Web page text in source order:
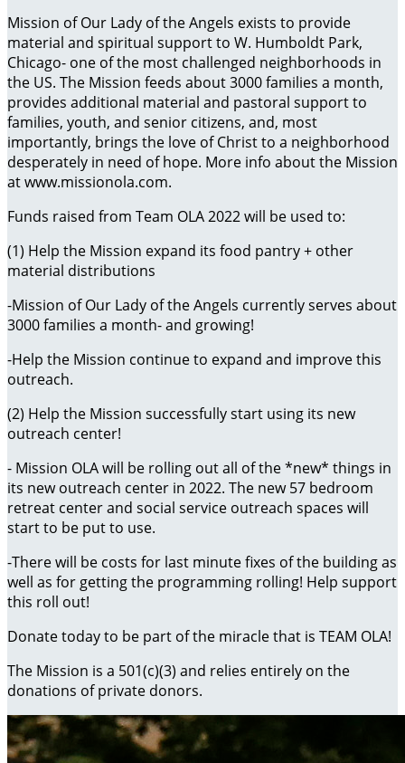
Mission of Our Lady of the Angels exists to provide
material and spiritual support to W. Humboldt Park,
Chicago- one of the most challenged neighborhoods in
the US. The Mission feeds about 3000 families a month,
provides additional material and pastoral support to
families, youth, and senior citizens, and, most
importantly, brings the love of Christ to a neighborhood
desperately in need of hope. More info about the Mission
at www.missionola.com.
Funds raised from Team OLA 2022 will be used to:
(1) Help the Mission expand its food pantry + other
material distributions
-Mission of Our Lady of the Angels currently serves about
3000 families a month- and growing!
-Help the Mission continue to expand and improve this
outreach.
(2) Help the Mission successfully start using its new
outreach center!
- Mission OLA will be rolling out all of the *new* things in
its new outreach center in 2022. The new 57 bedroom
retreat center and social service outreach spaces will
start to be put to use.
-There will be costs for last minute fixes of the building as
well as for getting the programming rolling! Help support
this roll out!
Donate today to be part of the miracle that is TEAM OLA!
The Mission is a 501(c)(3) and relies entirely on the
donations of private donors.